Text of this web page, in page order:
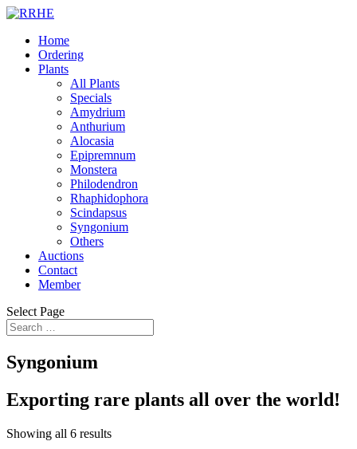
Home
Ordering
Plants
All Plants
Specials
Amydrium
Anthurium
Alocasia
Epipremnum
Monstera
Philodendron
Rhaphidophora
Scindapsus
Syngonium
Others
Auctions
Contact
Member
Select Page
Syngonium
Exporting rare plants all over the world!
Showing all 6 results